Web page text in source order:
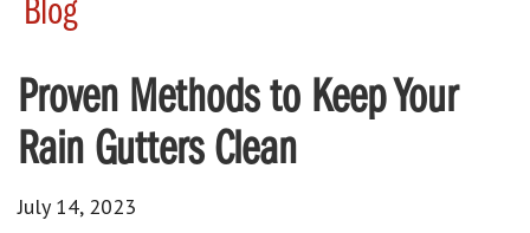
Blog
Proven Methods to Keep Your
Rain Gutters Clean
July 14, 2023